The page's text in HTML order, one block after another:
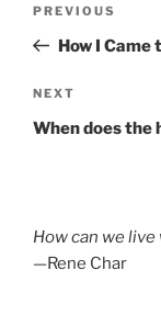
Previous
Post
PREVIOUS
How I
Next
Post
NEXT
When does the
How can we
—Rene Char